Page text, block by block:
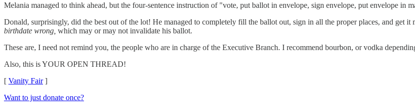
Melania managed to think ahead, but the four-sentence instruction of "vote, put ballot in envelope, sign envelope, put envelope in
Donald, surprisingly, did the best out of the lot! He managed to completely fill the ballot out, sign in all the proper places, and get
birthdate wrong, which may or may not invalidate his ballot.
These are, I need not remind you, the people who are in charge of the Executive Branch. I recommend bourbon, or vodka
Also, this is YOUR OPEN THREAD!
[ Vanity Fair]
Want to just donate once?